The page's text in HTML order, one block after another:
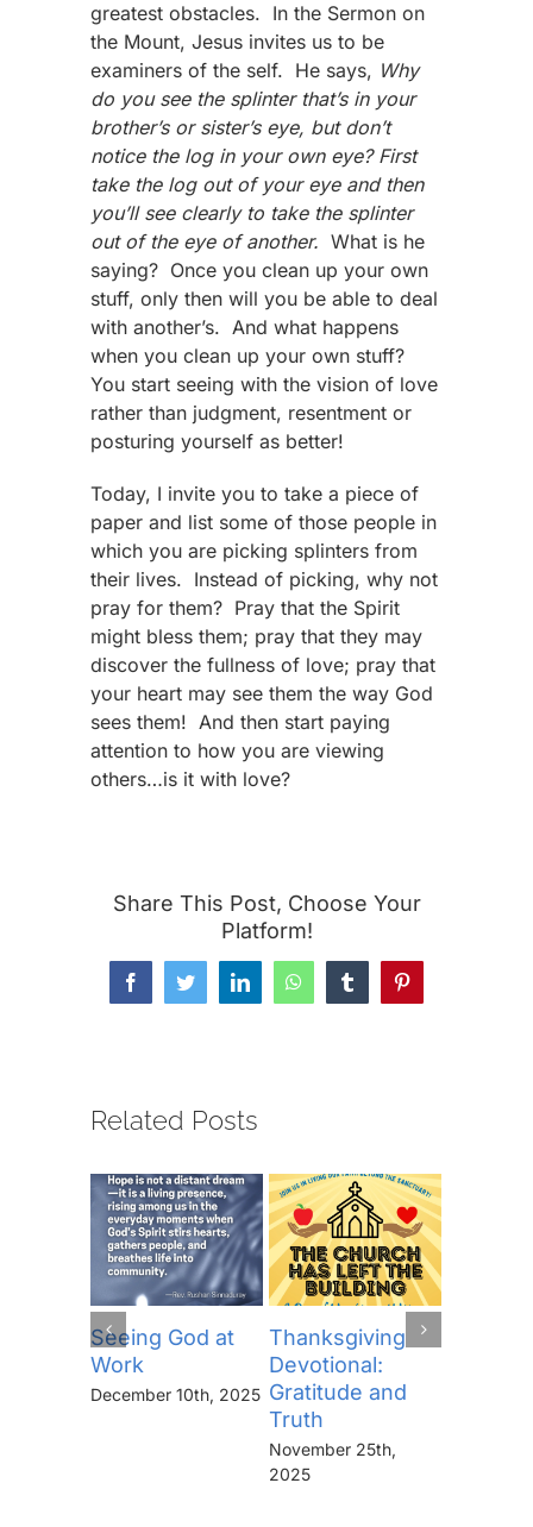
greatest obstacles. In the Sermon on
the Mount, Jesus invites us to be
examiners of the self. He says, Why
do you see the splinter that’s in your
brother’s or sister’s eye, but don’t
notice the log in your own eye? First
take the log out of your eye and then
you’ll see clearly to take the splinter
out of the eye of another. What is he
saying? Once you clean up your own
stuff, only then will you be able to deal
with another’s. And what happens
when you clean up your own stuff?
You start seeing with the vision of love
rather than judgment, resentment or
posturing yourself as better!
Today, I invite you to take a piece of
paper and list some of those people in
which you are picking splinters from
their lives. Instead of picking, why not
pray for them? Pray that the Spirit
might bless them; pray that they may
discover the fullness of love; pray that
your heart may see them the way God
sees them! And then start paying
attention to how you are viewing
others…is it with love?
Share This Post, Choose Your
Platform!
FacebookTwitterLinkedInWhatsAppTumblrPinterest
Related Posts
Seeing God at
Work
December 10th, 2025
Thanksgiving
Devotional:
Gratitude and
Truth
November 25th,
2025